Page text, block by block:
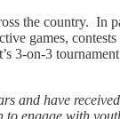
the country.
games,
3-on-3
and have
engage with